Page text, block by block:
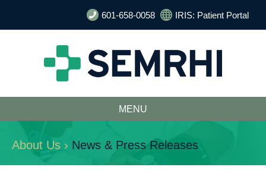
IRIS: Patient Portal
601-658-0058
MENU
About Us › News & Press Releases